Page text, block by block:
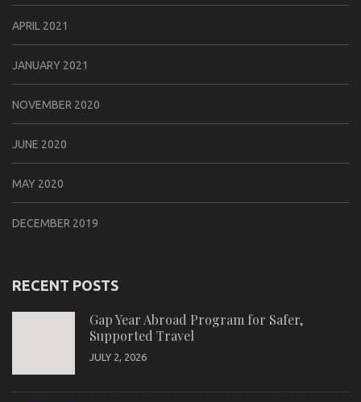
APRIL 2021
JANUARY 2021
NOVEMBER 2020
JUNE 2020
MAY 2020
DECEMBER 2019
RECENT POSTS
Gap Year Abroad Program for Safer,
Supported Travel
JULY 2, 2026